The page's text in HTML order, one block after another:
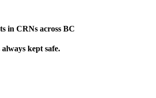
in CRNs across BC
kept safe.